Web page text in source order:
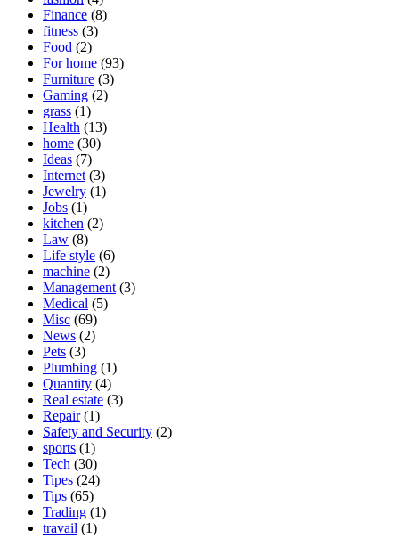
Finance (8)
fitness (3)
Food (2)
For home (93)
Furniture (3)
Gaming (2)
grass (1)
Health (13)
home (30)
Ideas (7)
Internet (3)
Jewelry (1)
Jobs (1)
kitchen (2)
Law (8)
Life style (6)
machine (2)
Management (3)
Medical (5)
Misc (69)
News (2)
Pets (3)
Plumbing (1)
Quantity (4)
Real estate (3)
Repair(1)
Safety and Security (2)
sports (1)
Tech (30)
Tipes (24)
Tips (65)
Trading (1)
travail (1)